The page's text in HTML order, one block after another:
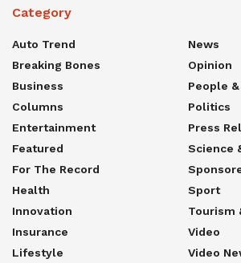
Category
Auto Trend
Breaking Bones
Business
Columns
Entertainment
Featured
For The Record
Health
Innovation
Insurance
Lifestyle
News
Opinion
People
Politics
Press
Science
Sport
Tourism
Video
Video